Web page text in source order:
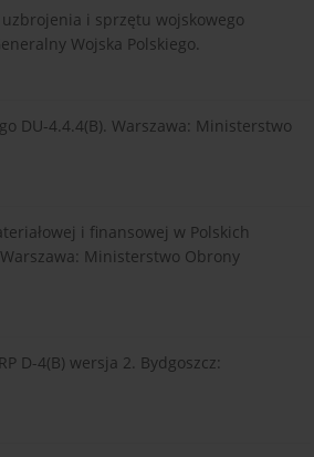
i sprzętu wojskowego
Wojska Polskiego.
DU-4.4.4(B). Warszawa: Ministerstwo
i finansowej w Polskich
Ministerstwo Obrony
D-4(B) wersja 2. Bydgoszcz: